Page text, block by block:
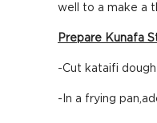
well to a make a
Prepare Kunafa
-Cut kataifi
-In a frying